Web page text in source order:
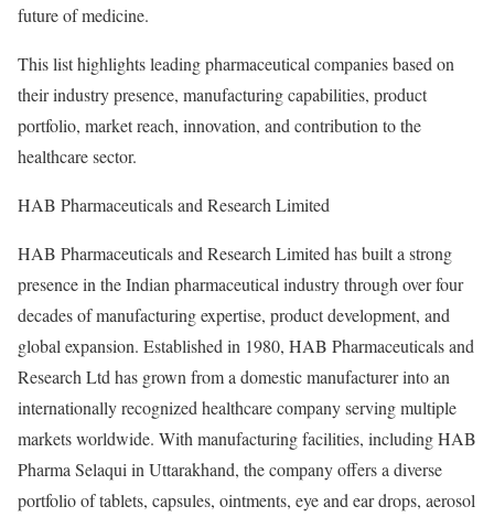
future of medicine.
This list highlights leading pharmaceutical companies based on
their industry presence, manufacturing capabilities, product
portfolio, market reach, innovation, and contribution to the
healthcare sector.
HAB Pharmaceuticals and Research Limited
HAB Pharmaceuticals and Research Limited has built a strong
presence in the Indian pharmaceutical industry through over four
decades of manufacturing expertise, product development, and
global expansion. Established in 1980, HAB Pharmaceuticals and
Research Ltd has grown from a domestic manufacturer into an
internationally recognized healthcare company serving multiple
markets worldwide. With manufacturing facilities, including HAB
Pharma Selaqui in Uttarakhand, the company offers a diverse
portfolio of tablets, capsules, ointments, eye and ear drops, aerosol